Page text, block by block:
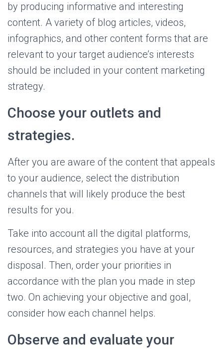
by producing informative and interesting
content. A variety of blog articles, videos,
infographics, and other content forms that are
relevant to your target audience’s interests
should be included in your content marketing
strategy.
Choose your outlets and
strategies.
After you are aware of the content that appeals
to your audience, select the distribution
channels that will likely produce the best
results for you.
Take into account all the digital platforms,
resources, and strategies you have at your
disposal. Then, order your priorities in
accordance with the plan you made in step
two. On achieving your objective and goal,
consider how each channel helps.
Observe and evaluate your